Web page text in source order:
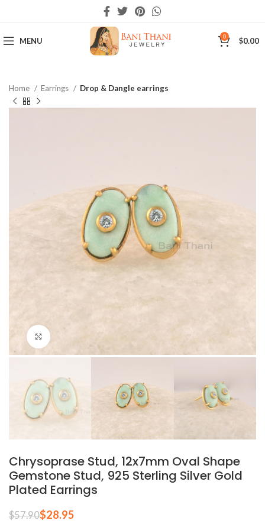
MENU 0 $0.00
Home Earrings Drop & Dangle earrings
Click to enlarge
Chrysoprase Stud, 12x7mm Oval Shape
Gemstone Stud, 925 Sterling Silver Gold
Plated Earrings
$57.90$28.95